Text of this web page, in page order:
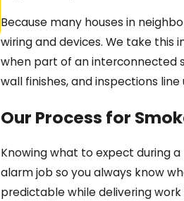
Because many houses in
wiring and devices. We take
when part of an interconnected
wall finishes, and inspections
Our Process for
Knowing what to expect during
alarm job so you always know
predictable while delivering